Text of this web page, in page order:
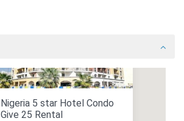
Nigeria 5 star Hotel Condo
Give 25 Rental